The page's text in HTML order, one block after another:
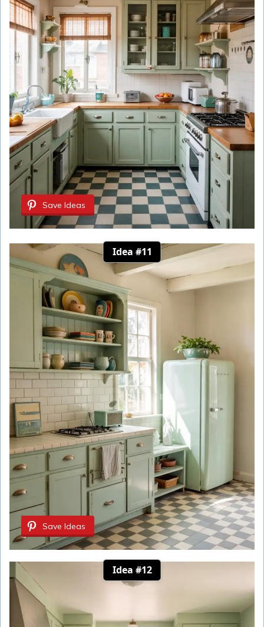
Save Ideas
Idea #11
Save Ideas
Idea #12